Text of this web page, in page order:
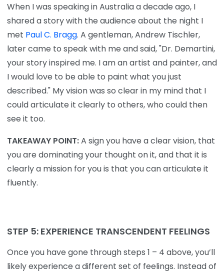
When I was speaking in Australia a decade ago, I
shared a story with the audience about the night I
met Paul C. Bragg. A gentleman, Andrew Tischler,
later came to speak with me and said, "Dr. Demartini,
your story inspired me. I am an artist and painter, and
I would love to be able to paint what you just
described." My vision was so clear in my mind that I
could articulate it clearly to others, who could then
see it too.
TAKEAWAY POINT:A sign you have a clear vision, that
you are dominating your thought on it, and that it is
clearly a mission for you is that you can articulate it
fluently.
STEP 5: EXPERIENCE TRANSCENDENT FEELINGS
Once you have gone through steps 1 – 4 above, you’ll
likely experience a different set of feelings. Instead of